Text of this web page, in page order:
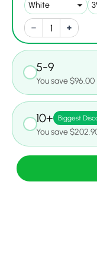
5-9
You save $96.00
10+ Biggest
You save